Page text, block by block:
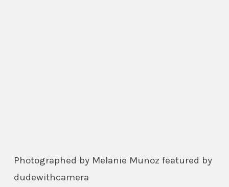
Photographed by Melanie Munoz featured by
dudewithcamera